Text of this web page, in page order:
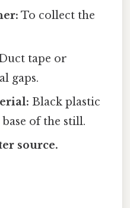
To collect the
tape or
gaps.
Black plastic
of the still.
source.